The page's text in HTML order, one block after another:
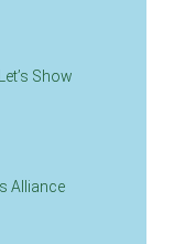
Show
Alliance